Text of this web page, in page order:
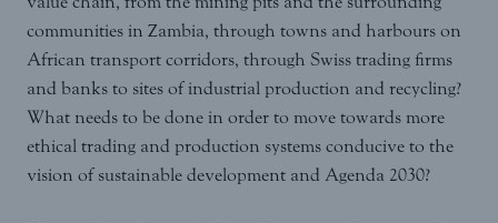
communities in Zambia, through towns and harbours on
African transport corridors, through Swiss trading firms
and banks to sites of industrial production and recycling?
What needs to be done in order to move towards more
ethical trading and production systems conducive to the
vision of sustainable development and Agenda 2030?